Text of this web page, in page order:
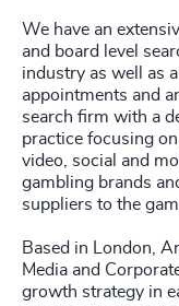
We have an
and board level
industry as well as
appointments and
search firm with a
practice focusing
video, social and
gambling brands
suppliers to the
Based in London,
Media and
growth strategy in